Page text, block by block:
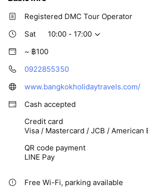
Registered DMC Tour Operator
Sat
10:00 - 17:00
~ ฿100
0922855350
www.bangkokholidaytravels.com/
Cash accepted
Credit card
Visa / Mastercard / JCB / American
QR code payment
LINE Pay
Free Wi-Fi, parking available